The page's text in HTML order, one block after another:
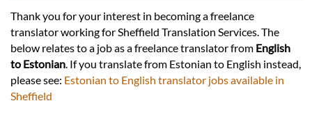
Legal
Languages
Thank you for your interest in becoming a freelance
translator working for Sheffield Translation Services. The
below relates to a job as a freelance translator from English
to Estonian. If you translate from Estonian to English instead,
please see: Estonian to English translator jobs available in
Sheffield